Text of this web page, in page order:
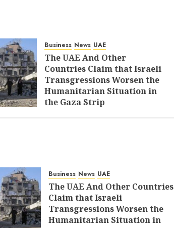
Business News UAE
The UAE And Other
Countries Claim that Israeli
Transgressions Worsen the
Humanitarian Situation in
the Gaza Strip
Business News UAE
The UAE And Other Countries
Claim that Israeli
Transgressions Worsen the
Humanitarian Situation in